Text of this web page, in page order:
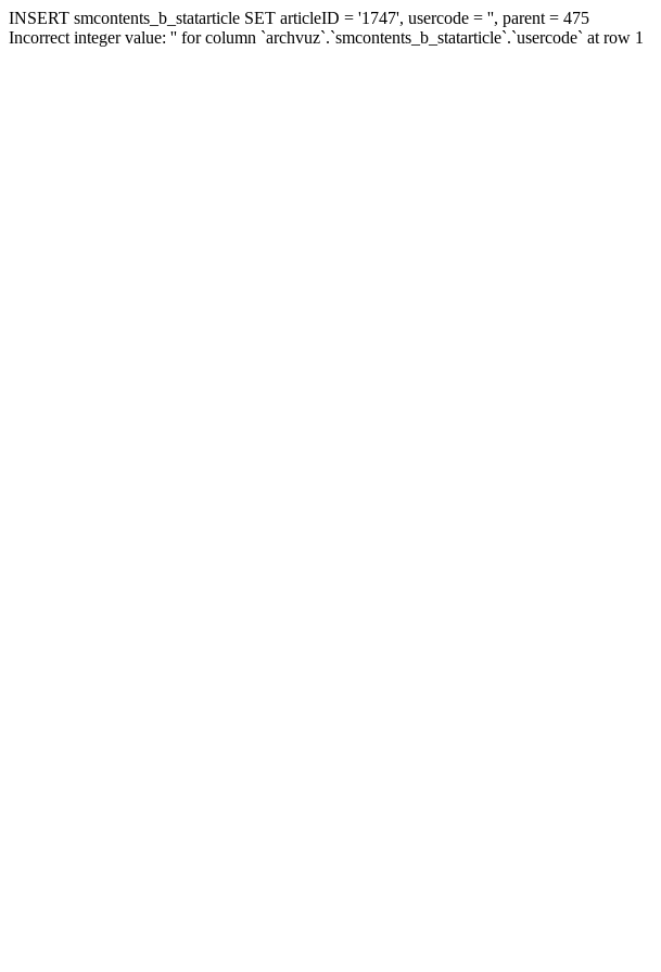
INSERT smcontents_b_statarticle SET articleID = '1747', usercode = '', parent = 475
Incorrect integer value: '' for column `archvuz`.`smcontents_b_statarticle`.`usercode` at row 1